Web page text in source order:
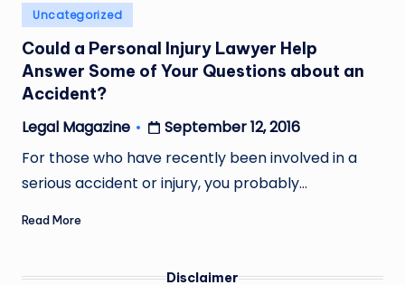
Posted
in
Uncategorized
Could a Personal Injury Lawyer Help
Answer Some of Your Questions about an
Accident?
Posted
by
Legal Magazine
September 12, 2016
For those who have recently been involved in a
serious accident or injury, you probably…
Read More
Disclaimer